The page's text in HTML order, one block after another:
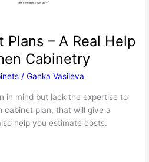
– A Real Help
Cabinetry
/Ganka Vasileva
in mind but lack the expertise to
cabinet plan, that will give a
help you estimate costs.